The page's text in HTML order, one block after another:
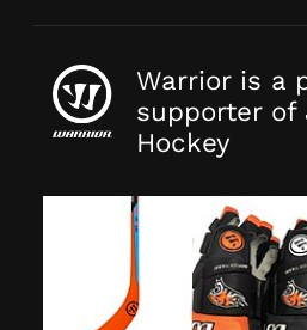
Warrior is a
supporter of
Hockey